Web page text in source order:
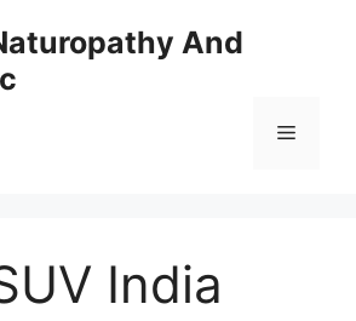
And
Menu
India